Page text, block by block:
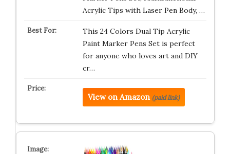
Acrylic Tips with Laser Pen Body, …
This 24 Colors Dual Tip Acrylic
Paint Marker Pens Set is perfect
for anyone who loves art and DIY
cr…
View on Amazon (paid link)